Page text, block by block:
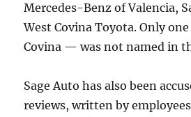
Mercedes-Benz of Valencia,
West Covina Toyota. Only
Covina — was not named in
Sage Auto has also been
reviews, written by